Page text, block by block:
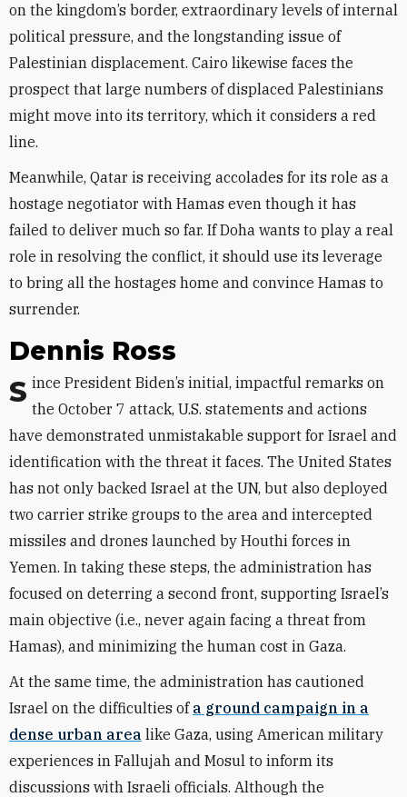
on the kingdom’s border, extraordinary levels of internal
political pressure, and the longstanding issue of
Palestinian displacement. Cairo likewise faces the
prospect that large numbers of displaced Palestinians
might move into its territory, which it considers a red
line.
Meanwhile, Qatar is receiving accolades for its role as a
hostage negotiator with Hamas even though it has
failed to deliver much so far. If Doha wants to play a real
role in resolving the conflict, it should use its leverage
to bring all the hostages home and convince Hamas to
surrender.
Dennis Ross
Since President Biden’s initial, impactful remarks on the October 7 attack, U.S. statements and actions
have demonstrated unmistakable support for Israel and
identification with the threat it faces. The United States
has not only backed Israel at the UN, but also deployed
two carrier strike groups to the area and intercepted
missiles and drones launched by Houthi forces in
Yemen. In taking these steps, the administration has
focused on deterring a second front, supporting Israel’s
main objective (i.e., never again facing a threat from
Hamas), and minimizing the human cost in Gaza.
At the same time, the administration has cautioned
Israel on the difficulties of a ground campaign in a
dense urban area like Gaza, using American military
experiences in Fallujah and Mosul to inform its
discussions with Israeli officials. Although the